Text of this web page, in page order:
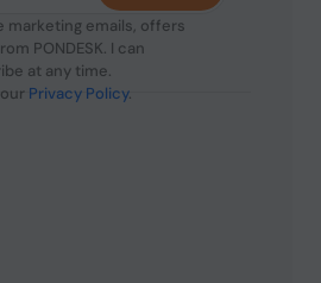
marketing emails, offers
PONDESK. I can
at any time.
Privacy Policy.